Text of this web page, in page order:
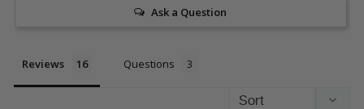
Ask a Question
Reviews Questions